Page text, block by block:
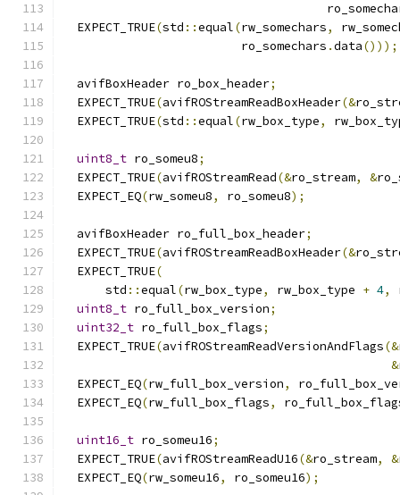
  EXPECT_TRUE
(std ::equal(rw_somechars,
                         ro_somechars
.data()));
  avifBoxHeader ro_box_header
;
  EXPECT_TRUE
(avifROStreamReadBoxHeader(&
  EXPECT_TRUE
(std ::equal(rw_box_type,
uint8_t ro_someu8;
  EXPECT_TRUE
(avifROStreamRead(&ro_stream, &
  EXPECT_EQ
(rw_someu8, ro_someu8);
  avifBoxHeader ro_full_box_header
;
  EXPECT_TRUE
(avifROStreamReadBoxHeader(&
  EXPECT_TRUE
(
      std
::equal(rw_box_type, rw_box_type + 4,
uint8_t ro_full_box_version;
uint32_t ro_full_box_flags;
  EXPECT_TRUE
(avifROStreamReadVersionAndFlags(&
&
  EXPECT_EQ
(rw_full_box_version,
  EXPECT_EQ
(rw_full_box_flags,
uint16_t ro_someu16;
  EXPECT_TRUE
(avifROStreamReadU16(&ro_stream, &
  EXPECT_EQ
(rw_someu16, ro_someu16);